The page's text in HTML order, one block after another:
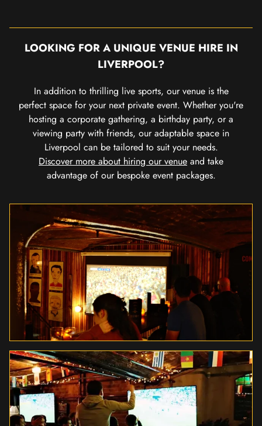
LOOKING FOR A UNIQUE VENUE HIRE IN
LIVERPOOL?
In addition to thrilling live sports, our venue is the
perfect space for your next private event. Whether you're
hosting a corporate gathering, a birthday party, or a
viewing party with friends, our adaptable space in
Liverpool can be tailored to suit your needs.
Discover more about hiring our venue and take
advantage of our bespoke event packages.